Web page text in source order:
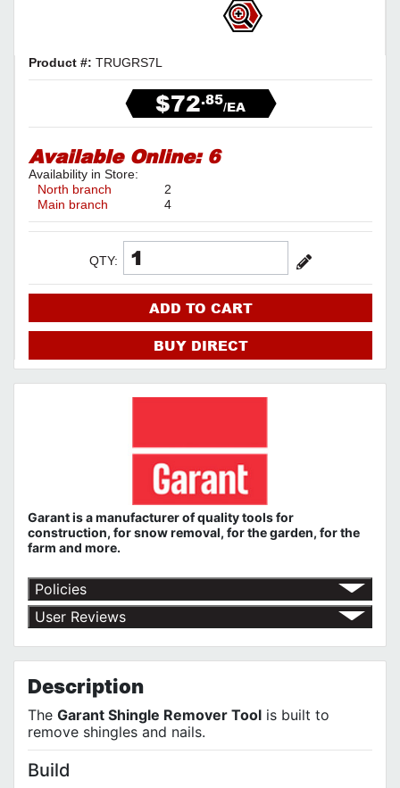
Product #: TRUGRS7L
$72.85/EA
Available Online: 6
Availability in Store:
North branch
2
Main branch
4
QTY:
ADD TO CART
BUY DIRECT
Garantis amanufacturerof quality toolsfor
construction, for snow removal, for the garden, for the
farm and more.
Policies
Return Policy
Shipping Policy
Terms of Use
Privacy Policy
User Reviews
Description
The Garant Shingle Remover Tool is built to
remove shingles and nails.
Build